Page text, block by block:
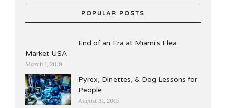
POPULAR POSTS
End of an Era at Miami's Flea
Market USA
March 1, 2019
Pyrex, Dinettes, & Dog Lessons for
People
August 31, 2015